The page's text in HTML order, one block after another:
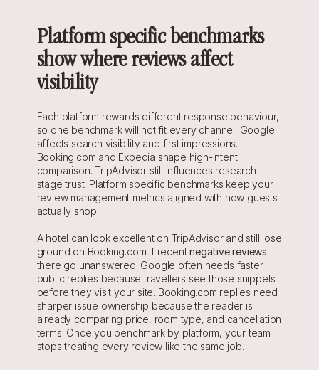
Platform specific benchmarks
show where reviews affect
visibility
Each platform rewards different response behaviour,
so one benchmark will not fit every channel. Google
affects search visibility and first impressions.
Booking.com and Expedia shape high-intent
comparison. TripAdvisor still influences research-
stage trust. Platform specific benchmarks keep your
review management metrics aligned with how guests
actually shop.
A hotel can look excellent on TripAdvisor and still lose
ground on Booking.com if recent negative reviews
there go unanswered. Google often needs faster
public replies because travellers see those snippets
before they visit your site. Booking.com replies need
sharper issue ownership because the reader is
already comparing price, room type, and cancellation
terms. Once you benchmark by platform, your team
stops treating every review like the same job.